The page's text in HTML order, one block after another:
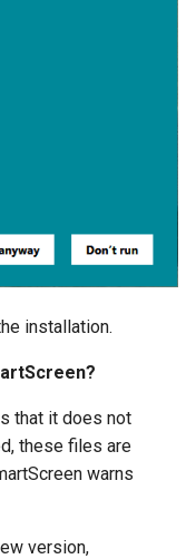
installation.
that it does not
these files are
warns
version,